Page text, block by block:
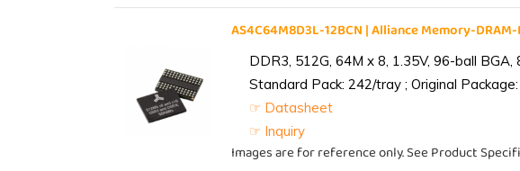
AS4C64M8D3L-12BCN | Alliance Memory-
DDR3, 512G, 64M x 8, 1.35V, 96-ball
Standard Pack: 242/tray ; Original
☞ Datasheet
☞ Inquiry
Images are for reference only. See Product